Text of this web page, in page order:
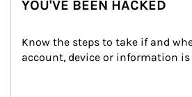
YOU'VE BEEN HACKED
Know the steps to take if and
account, device or information